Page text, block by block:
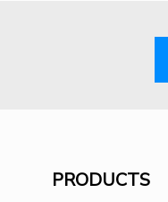
PRODUCTS